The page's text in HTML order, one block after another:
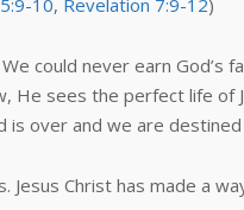
10, Revelation 7:9-12)
could never earn
He sees the perfect life
over and we are
Jesus Christ has made a